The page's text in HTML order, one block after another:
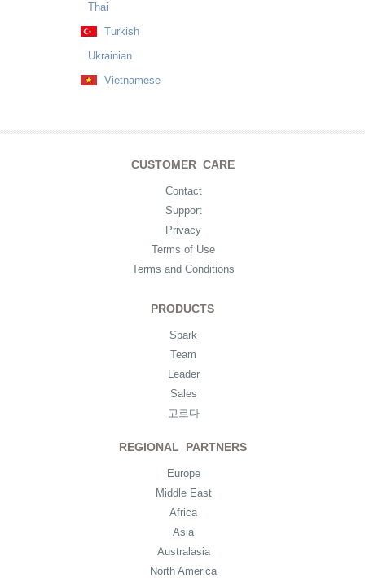
Thai
Turkish
Ukrainian
Vietnamese
CUSTOMER CARE
Contact
Support
Privacy
Terms of Use
Terms and Conditions
PRODUCTS
Spark
Team
Leader
Sales
고르다
REGIONAL PARTNERS
Europe
Middle East
Africa
Asia
Australasia
North America